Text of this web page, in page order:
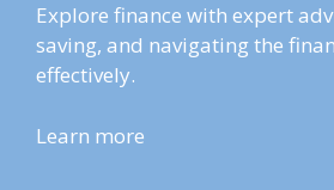
Explore finance with expert
saving, and navigating the
effectively.
Learn more